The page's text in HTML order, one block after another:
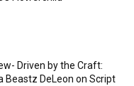
Driven by the Craft:
Beastz DeLeon on Script